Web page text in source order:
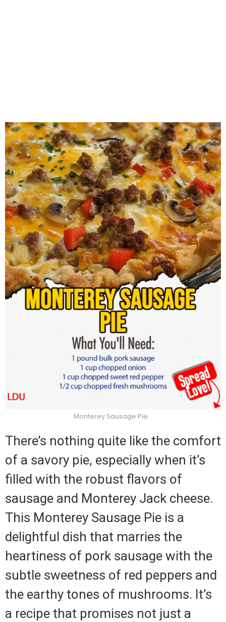
Monterey Sausage Pie
There’s nothing quite like the comfort
of a savory pie, especially when it’s
filled with the robust flavors of
sausage and Monterey Jack cheese.
This Monterey Sausage Pie is a
delightful dish that marries the
heartiness of pork sausage with the
subtle sweetness of red peppers and
the earthy tones of mushrooms. It’s
a recipe that promises not just a